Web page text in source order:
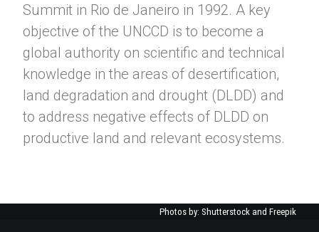
Summit in Rio de Janeiro in 1992. A key
objective of the UNCCD is to become a
global authority on scientific and technical
knowledge in the areas of desertification,
land degradation and drought (DLDD) and
to address negative effects of DLDD on
productive land and relevant ecosystems.
Photos by: Shutterstock and Freepik